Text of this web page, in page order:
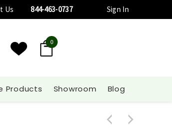
Us 844-463-0737 Sign In
0
Products Showroom Blog